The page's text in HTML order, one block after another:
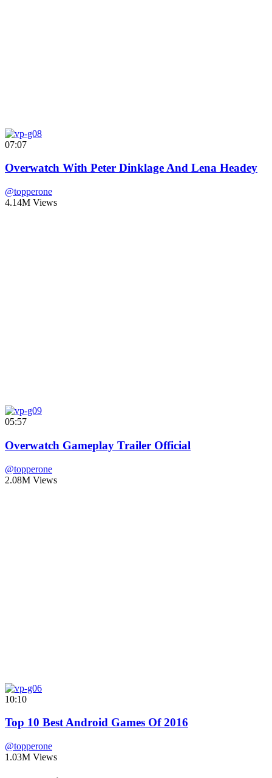
07:07
Overwatch With Peter Dinklage And Lena Headey
@topperone
4.14M Views
05:57
Overwatch Gameplay Trailer Official
@topperone
2.08M Views
10:10
Top 10 Best Android Games Of 2016
@topperone
1.03M Views